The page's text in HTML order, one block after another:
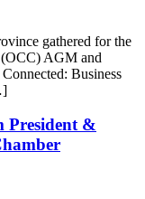
gathered for the
AGM and
Business
President &